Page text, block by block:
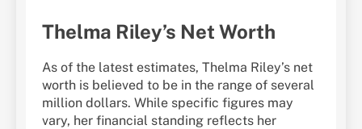
Thelma Riley’s Net Worth
As of the latest estimates, Thelma Riley’s net
worth is believed to be in the range of several
million dollars. While specific figures may
vary, her financial standing reflects her